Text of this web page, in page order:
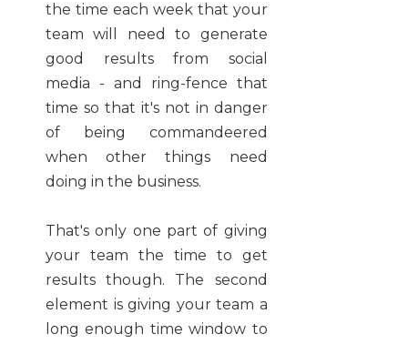
the time each week that your
team will need to generate
good results from social
media - and ring-fence that
time so that it's not in danger
of being commandeered
when other things need
doing in the business.
That's only one part of giving
your team the time to get
results though. The second
element is giving your team a
long enough time window to